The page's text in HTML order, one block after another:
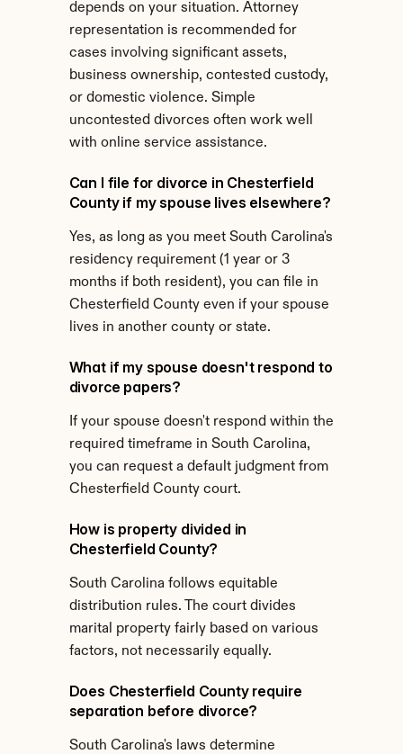
depends on your situation. Attorney
representation is recommended for
cases involving significant assets,
business ownership, contested custody,
or domestic violence. Simple
uncontested divorces often work well
with online service assistance.
Can I file for divorce in Chesterfield
County if my spouse lives elsewhere?
Yes, as long as you meet South Carolina's
residency requirement (1 year or 3
months if both resident), you can file in
Chesterfield County even if your spouse
lives in another county or state.
What if my spouse doesn't respond to
divorce papers?
If your spouse doesn't respond within the
required timeframe in South Carolina,
you can request a default judgment from
Chesterfield County court.
How is property divided in
Chesterfield County?
South Carolina follows equitable
distribution rules. The court divides
marital property fairly based on various
factors, not necessarily equally.
Does Chesterfield County require
separation before divorce?
South Carolina's laws determine